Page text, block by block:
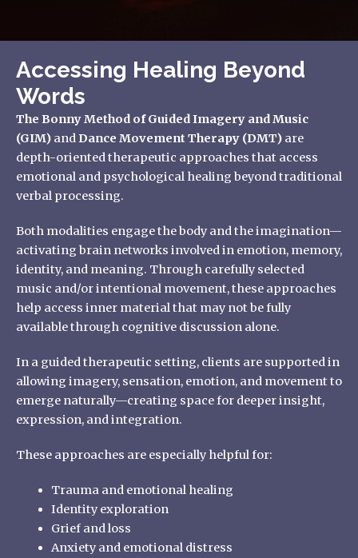
Accessing Healing Beyond
Words
The Bonny Method of Guided Imagery and Music
(GIM) andDance Movement Therapy (DMT) are
depth-oriented therapeutic approaches that access
emotional and psychological healing beyond traditional
verbal processing.
Both modalities engage the body and the imagination—
activating brain networks involved in emotion, memory,
identity, and meaning. Through carefully selected
music and/or intentional movement, these approaches
help access inner material that may not be fully
available through cognitive discussion alone.
In a guided therapeutic setting, clients are supported in
allowing imagery, sensation, emotion, and movement to
emerge naturally—creating space for deeper insight,
expression, and integration.
These approaches are especially helpful for:
Trauma and emotional healing
Identity exploration
Grief and loss
Anxiety and emotional distress